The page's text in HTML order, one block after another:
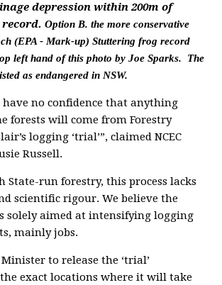
depression within 200m of
record.Option B. the more conservative
(EPA - Mark-up) Stuttering frog record
left hand of this photo by Joe Sparks. The
as endangered in NSW.
have no confidence that anything
forests will come from Forestry
logging ‘trial’”, claimed NCEC
Russell.
State-run forestry, this process lacks
scientific rigour. We believe the
solely aimed at intensifying logging
mainly jobs.
to release the ‘trial’
exact locations where it will take